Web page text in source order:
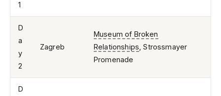
1
D
a
y
2
Zagreb
Museum of Broken
Relationships , Strossmayer
Promenade
D